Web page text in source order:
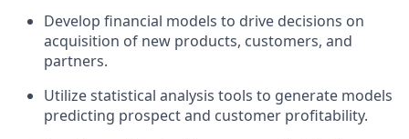
Develop financial models to drive decisions on
acquisition of new products, customers, and
partners.
Utilize statistical analysis tools to generate models
predicting prospect and customer profitability.